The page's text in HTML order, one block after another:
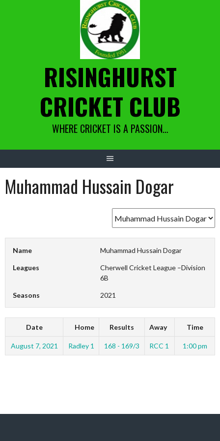
RISINGHURST
CRICKET CLUB
WHERE CRICKET IS A PASSION…
Muhammad Hussain Dogar
Name Muhammad Hussain Dogar
Leagues
Cherwell Cricket League –Division
6B
Seasons 2021
Date Home Results Away Time
August 7, 2021 Radley 1 168 - 169/3 RCC 1 1:00 pm